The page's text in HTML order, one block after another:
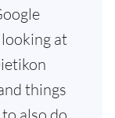
at
things